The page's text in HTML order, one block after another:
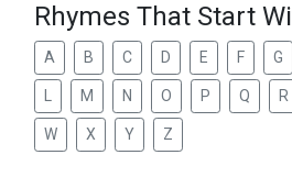
Rhymes That Start
A B C D E F G
M N O P Q R
W X Y Z